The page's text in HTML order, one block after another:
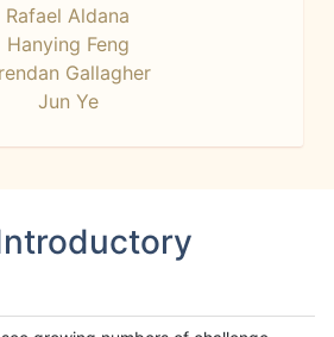
Rafael Aldana
Hanying Feng
Gallagher
Jun Ye